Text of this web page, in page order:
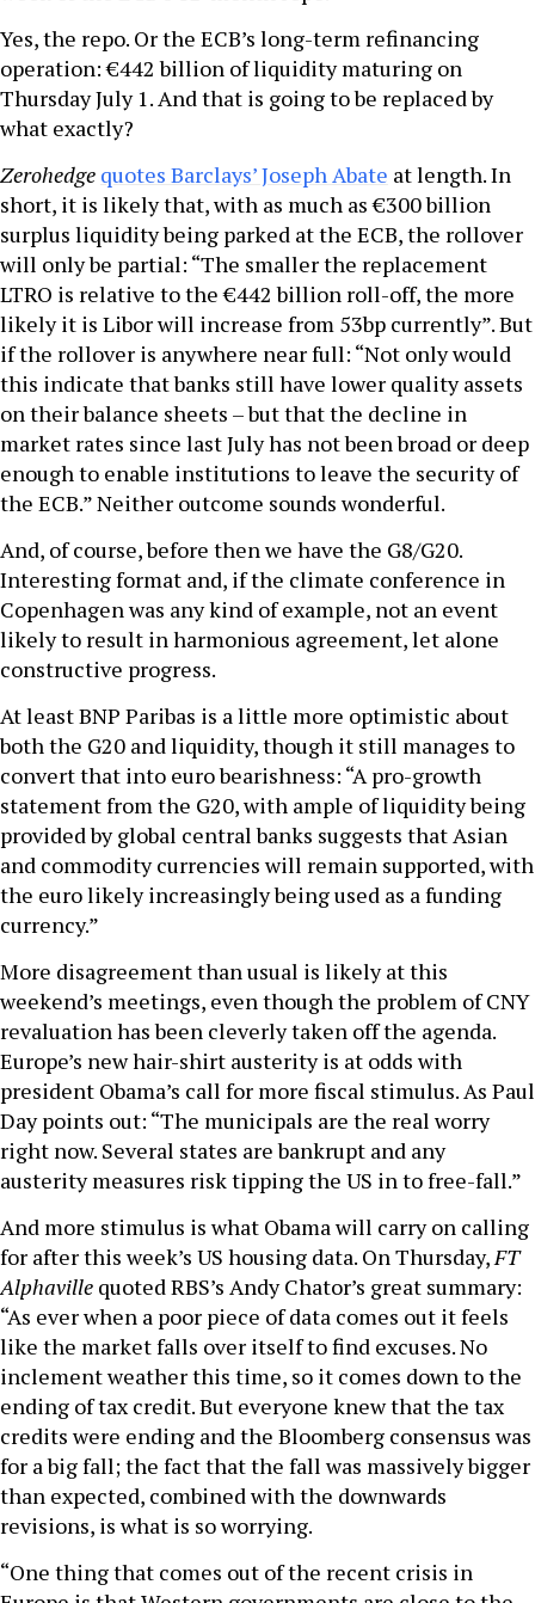
Yes, the repo. Or the ECB’s long-term refinancing
operation: €442 billion of liquidity maturing on
Thursday July 1. And that is going to be replaced by
what exactly?
Zerohedge quotes Barclays’ Joseph Abate at length. In
short, it is likely that, with as much as €300 billion
surplus liquidity being parked at the ECB, the rollover
will only be partial: “The smaller the replacement
LTRO is relative to the €442 billion roll-off, the more
likely it is Libor will increase from 53bp currently”. But
if the rollover is anywhere near full: “Not only would
this indicate that banks still have lower quality assets
on their balance sheets – but that the decline in
market rates since last July has not been broad or deep
enough to enable institutions to leave the security of
the ECB.” Neither outcome sounds wonderful.
And, of course, before then we have the G8/G20.
Interesting format and, if the climate conference in
Copenhagen was any kind of example, not an event
likely to result in harmonious agreement, let alone
constructive progress.
At least BNP Paribas is a little more optimistic about
both the G20 and liquidity, though it still manages to
convert that into euro bearishness: “A pro-growth
statement from the G20, with ample of liquidity being
provided by global central banks suggests that Asian
and commodity currencies will remain supported, with
the euro likely increasingly being used as a funding
currency.”
More disagreement than usual is likely at this
weekend’s meetings, even though the problem of CNY
revaluation has been cleverly taken off the agenda.
Europe’s new hair-shirt austerity is at odds with
president Obama’s call for more fiscal stimulus. As Paul
Day points out: “The municipals are the real worry
right now. Several states are bankrupt and any
austerity measures risk tipping the US in to free-fall.”
And more stimulus is what Obama will carry on calling
for after this week’s US housing data. On Thursday,FT
Alphaville quoted RBS’s Andy Chator’s great summary:
“As ever when a poor piece of data comes out it feels
like the market falls over itself to find excuses. No
inclement weather this time, so it comes down to the
ending of tax credit. But everyone knew that the tax
credits were ending and the Bloomberg consensus was
for a big fall; the fact that the fall was massively bigger
than expected, combined with the downwards
revisions, is what is so worrying.
“One thing that comes out of the recent crisis in